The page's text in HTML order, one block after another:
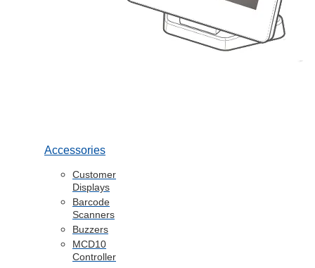
Accessories
Customer
Displays
Barcode
Scanners
Buzzers
MCD10
Controller